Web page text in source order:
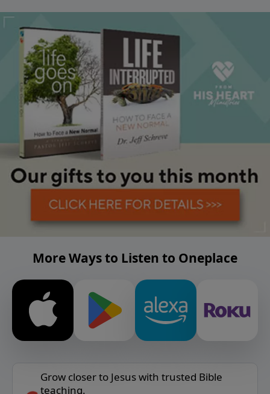
More Ways to Listen to Oneplace
Grow closer to Jesus with trusted Bible
teaching.